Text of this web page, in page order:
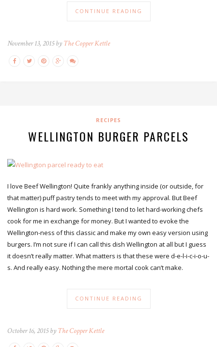
CONTINUE READING
November 13, 2015 by The Copper Kettle
RECIPES
WELLINGTON BURGER PARCELS
I love Beef Wellington! Quite frankly anything inside (or outside, for
that matter) puff pastry tends to meet with my approval. But Beef
Wellington is hard work. Something I tend to let hard-working chefs
cook for me in exchange for money. But I wanted to evoke the
Wellington-ness of this classic and make my own easy version using
burgers. I’m not sure if I can call this dish Wellington at all but I guess
it doesn’t really matter. What matters is that these were d-e-l-i-c-i-o-u-
s. And really easy. Nothing the mere mortal cook can’t make.
CONTINUE READING
October 16, 2015 by The Copper Kettle